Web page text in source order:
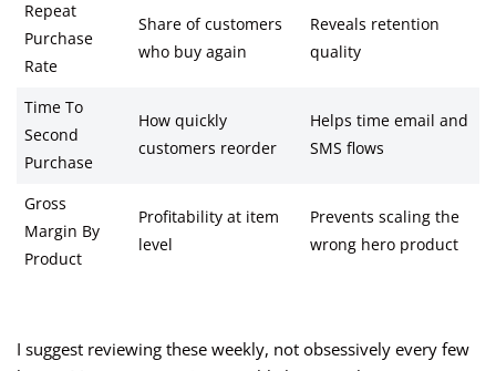
Repeat
Purchase
Rate
Share of customers
who buy again
Reveals retention
quality
Time To
Second
Purchase
How quickly
customers reorder
Helps time email and
SMS flows
Gross
Margin By
Product
Profitability at item
level
Prevents scaling the
wrong hero product
I suggest reviewing these weekly, not obsessively every few